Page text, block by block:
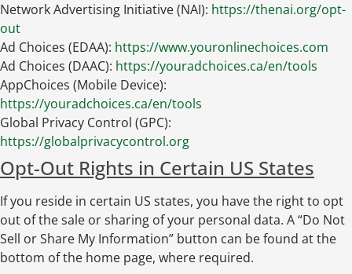
Network Advertising Initiative (NAI): https://thenai.org/opt-
out
Ad Choices (EDAA): https://www.youronlinechoices.com
Ad Choices (DAAC): https://youradchoices.ca/en/tools
AppChoices (Mobile Device):
https://youradchoices.ca/en/tools
Global Privacy Control (GPC):
https://globalprivacycontrol.org
Opt-Out Rights in Certain US States
If you reside in certain US states, you have the right to opt
out of the sale or sharing of your personal data. A “Do Not
Sell or Share My Information” button can be found at the
bottom of the home page, where required.